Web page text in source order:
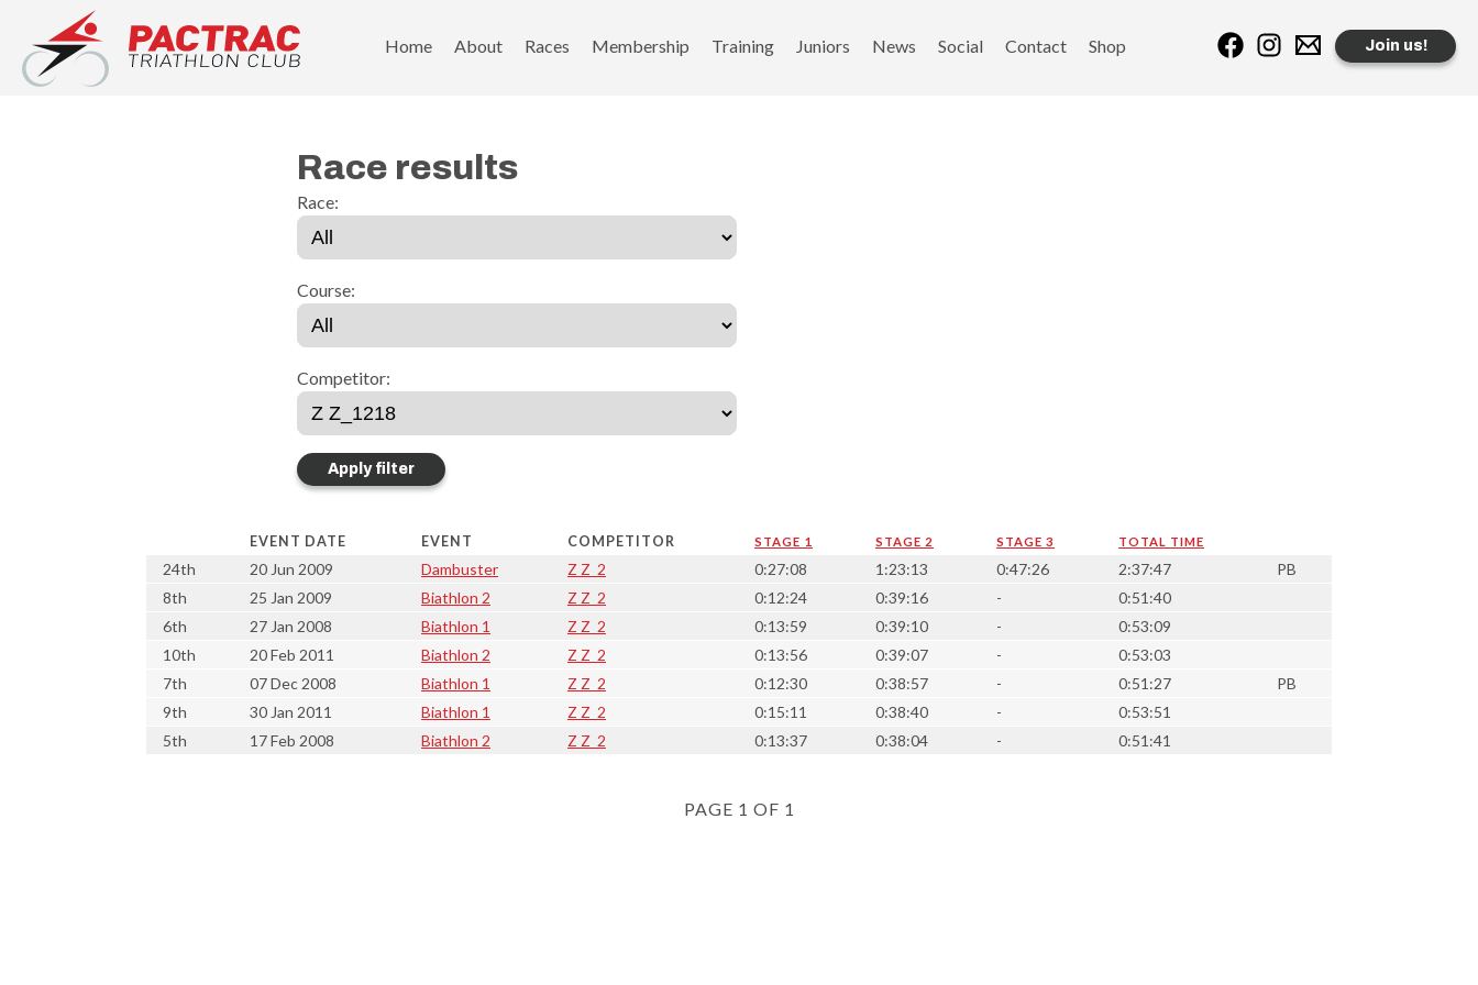
PACTRAC Triathlon Club
Home
About Races Membership Training Juniors News Social Contact Shop Join us!
Race results
Race:
Course:
Competitor:
EVENT DATE EVENT COMPETITOR STAGE 1 STAGE 2 STAGE 3 TOTAL TIME
24th 20 Jun 2009 Dambuster Z Z_2 0:27:08 1:23:13 0:47:26 2:37:47
PB
8th
25 Jan 2009 Biathlon 2 Z Z_2 0:12:24 0:39:16 -
0:51:40
6th
27 Jan 2008 Biathlon 1 Z Z_2 0:13:59 0:39:10 -
0:53:09
10th
20 Feb 2011 Biathlon 2 Z Z_2 0:13:56 0:39:07 -
0:53:03
7th
07 Dec 2008 Biathlon 1 Z Z_2 0:12:30 0:38:57 - 0:51:27
PB
9th
30 Jan 2011 Biathlon 1 Z Z_2 0:15:11 0:38:40 -
0:53:51
5th
17 Feb 2008 Biathlon 2 Z Z_2 0:13:37 0:38:04 - 0:51:41
PAGE 1 OF 1